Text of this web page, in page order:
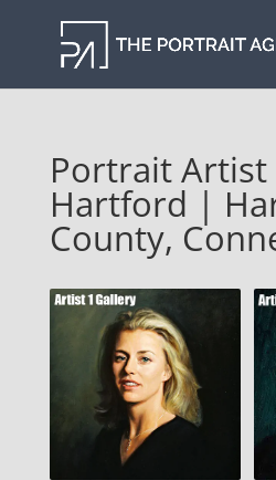
Portrait Artist
Hartford |
County,